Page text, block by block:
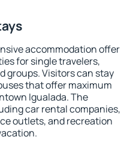
accommodation offer
for single travelers,
groups. Visitors can stay
that offer maximum
Igualada. The
car rental companies,
outlets, and recreation